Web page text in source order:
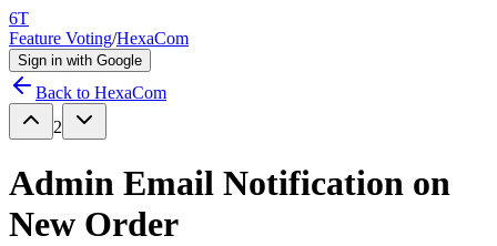
6T
Feature Voting/HexaCom
Sign in with Google
Back to HexaCom
2
Admin Email Notification on
New Order